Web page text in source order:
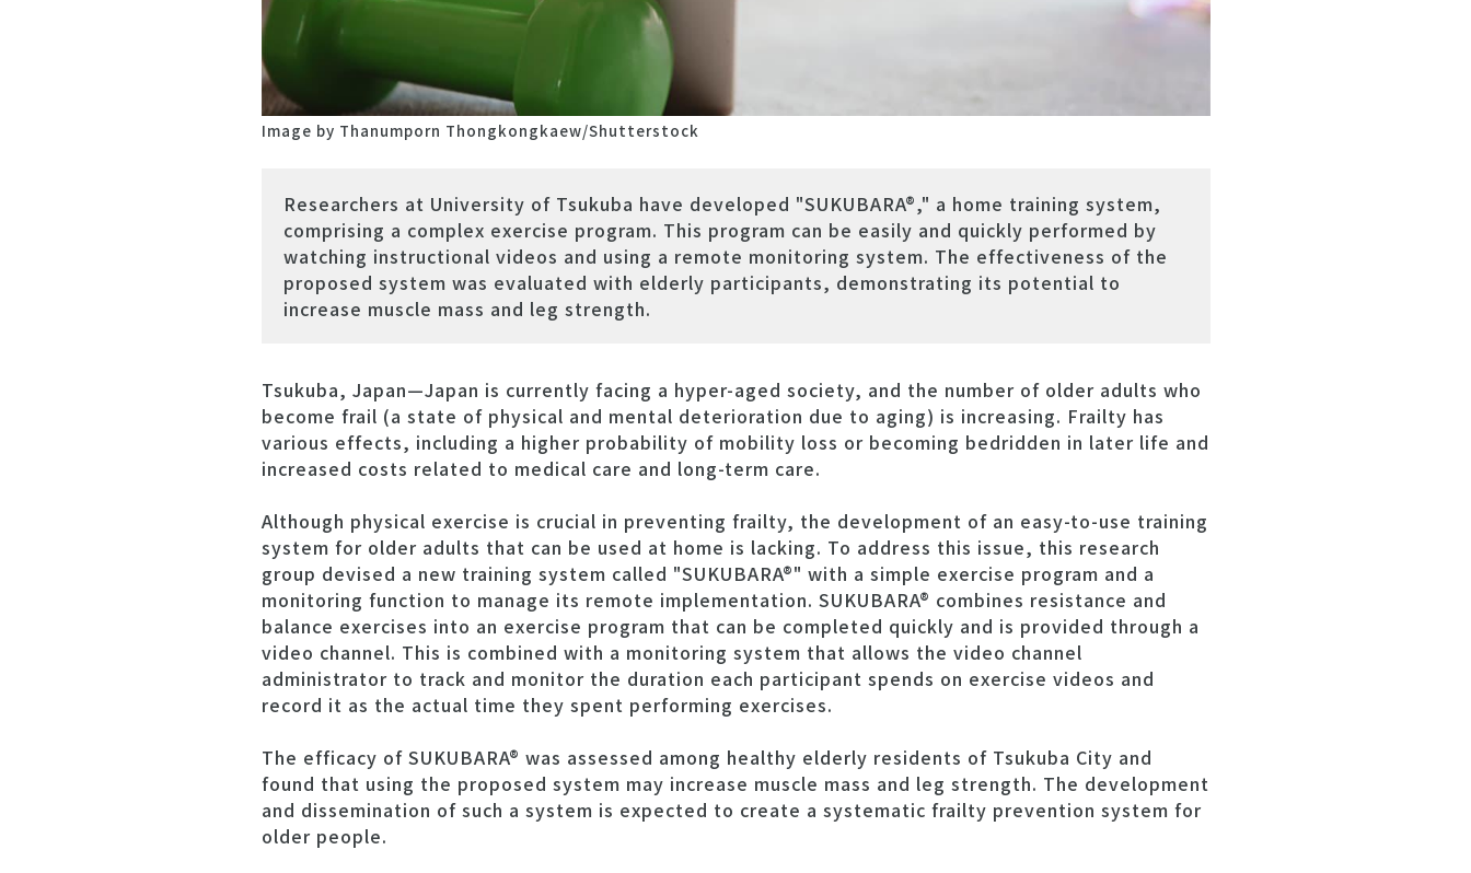
Image by Thanumporn Thongkongkaew/Shutterstock
Researchers at University of Tsukuba have developed "SUKUBARA®," a home training system,
comprising a complex exercise program. This program can be easily and quickly performed by
watching instructional videos and using a remote monitoring system. The effectiveness of the
proposed system was evaluated with elderly participants, demonstrating its potential to
increase muscle mass and leg strength.
Tsukuba, Japan—Japan is currently facing a hyper-aged society, and the number of older adults who
become frail (a state of physical and mental deterioration due to aging) is increasing. Frailty has
various effects, including a higher probability of mobility loss or becoming bedridden in later life and
increased costs related to medical care and long-term care.
Although physical exercise is crucial in preventing frailty, the development of an easy-to-use training
system for older adults that can be used at home is lacking. To address this issue, this research
group devised a new training system called "SUKUBARA®" with a simple exercise program and a
monitoring function to manage its remote implementation. SUKUBARA® combines resistance and
balance exercises into an exercise program that can be completed quickly and is provided through a
video channel. This is combined with a monitoring system that allows the video channel
administrator to track and monitor the duration each participant spends on exercise videos and
record it as the actual time they spent performing exercises.
The efficacy of SUKUBARA® was assessed among healthy elderly residents of Tsukuba City and
found that using the proposed system may increase muscle mass and leg strength. The development
and dissemination of such a system is expected to create a systematic frailty prevention system for
older people.